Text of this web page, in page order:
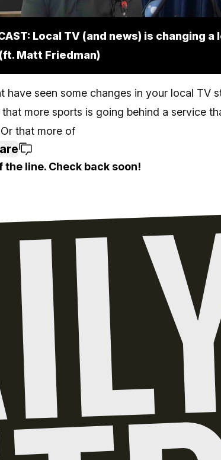
Local TV (and news) is changing
Matt Friedman)
have seen some changes in your local TV
that more sports is going behind a service
that more of
the line. Check back soon!